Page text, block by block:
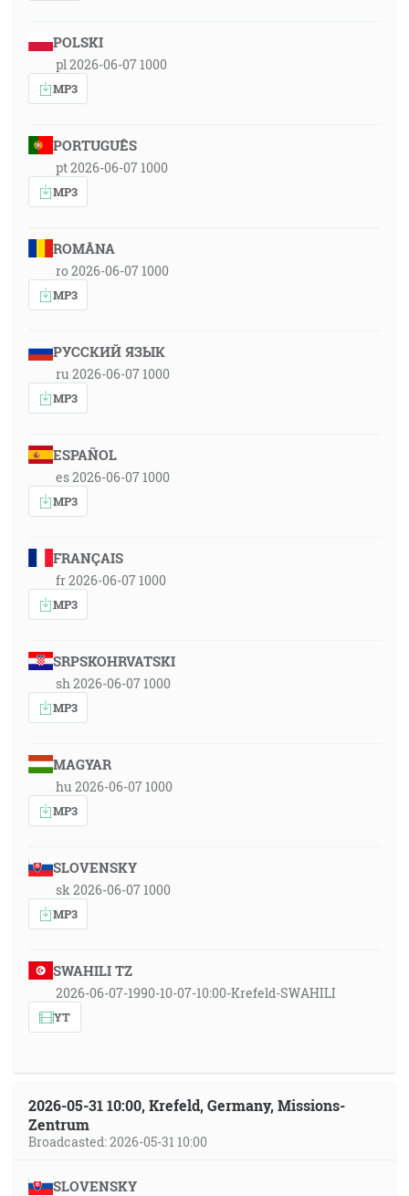
POLSKI
pl 2026-06-07 1000
MP3
PORTUGUÊS
pt 2026-06-07 1000
MP3
ROMÂNA
ro 2026-06-07 1000
MP3
РУССКИЙ ЯЗЫК
ru 2026-06-07 1000
MP3
ESPAÑOL
es 2026-06-07 1000
MP3
FRANÇAIS
fr 2026-06-07 1000
MP3
SRPSKOHRVATSKI
sh 2026-06-07 1000
MP3
MAGYAR
hu 2026-06-07 1000
MP3
SLOVENSKY
sk 2026-06-07 1000
MP3
SWAHILI TZ
2026-06-07-1990-10-07-10:00-Krefeld-SWAHILI
YT
2026-05-31 10:00, Krefeld, Germany, Missions-
Zentrum
Broadcasted: 2026-05-31 10:00
SLOVENSKY